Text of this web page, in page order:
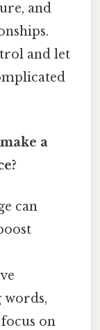
and
and let
a
can
words,
on